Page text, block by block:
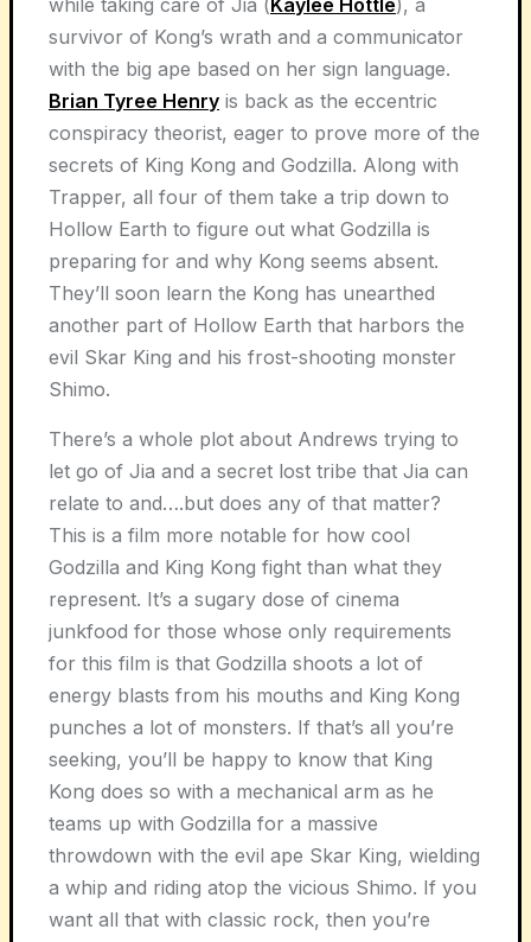
while taking care of Jia (Kaylee Hottle), a
survivor of Kong’s wrath and a communicator
with the big ape based on her sign language.
Brian Tyree Henry is back as the eccentric
conspiracy theorist, eager to prove more of the
secrets of King Kong and Godzilla. Along with
Trapper, all four of them take a trip down to
Hollow Earth to figure out what Godzilla is
preparing for and why Kong seems absent.
They’ll soon learn the Kong has unearthed
another part of Hollow Earth that harbors the
evil Skar King and his frost-shooting monster
Shimo.
There’s a whole plot about Andrews trying to
let go of Jia and a secret lost tribe that Jia can
relate to and….but does any of that matter?
This is a film more notable for how cool
Godzilla and King Kong fight than what they
represent. It’s a sugary dose of cinema
junkfood for those whose only requirements
for this film is that Godzilla shoots a lot of
energy blasts from his mouths and King Kong
punches a lot of monsters. If that’s all you’re
seeking, you’ll be happy to know that King
Kong does so with a mechanical arm as he
teams up with Godzilla for a massive
throwdown with the evil ape Skar King, wielding
a whip and riding atop the vicious Shimo. If you
want all that with classic rock, then you’re